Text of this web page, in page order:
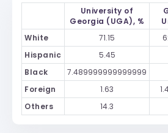
University of
Georgia (UGA), %
White
71.15
Hispanic
5.45
Black
7.489999999999999
Foreign
1.63
Others
14.3